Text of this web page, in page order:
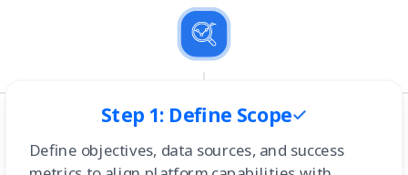
Step 1: Define Scope
Define objectives, data sources, and success